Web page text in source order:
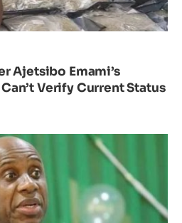
Ajetsibo Emami’s
Verify Current Status